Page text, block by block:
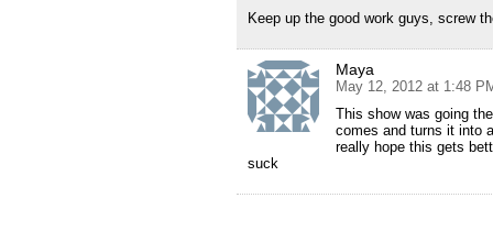
Keep up the good work guys, screw
Maya
May 12, 2012 at 1:48
This show was going
comes and turns it into
really hope this gets
suck